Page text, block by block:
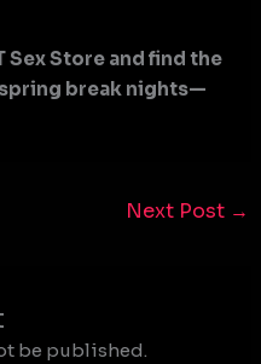
Sex Store and find the
break nights—
Next Post →
be published.